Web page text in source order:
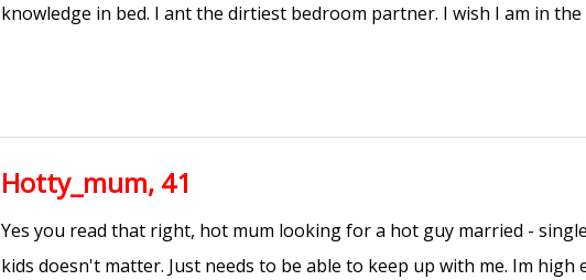
knowledge in bed. I ant the dirtiest bedroom partner. I wish I am in the
Hotty_mum, 41
Yes you read that right, hot mum looking for a hot guy married -
kids doesn't matter. Just needs to be able to keep up with me. Im high